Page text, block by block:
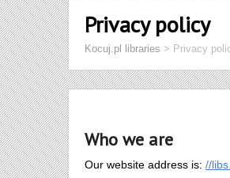
Privacy policy
Kocuj.pl libraries > Privacy
Who we are
Our website address is: //